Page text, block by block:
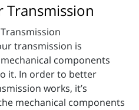
Transmission
transmission is
components
it. In order to better
works, it’s
mechanical components